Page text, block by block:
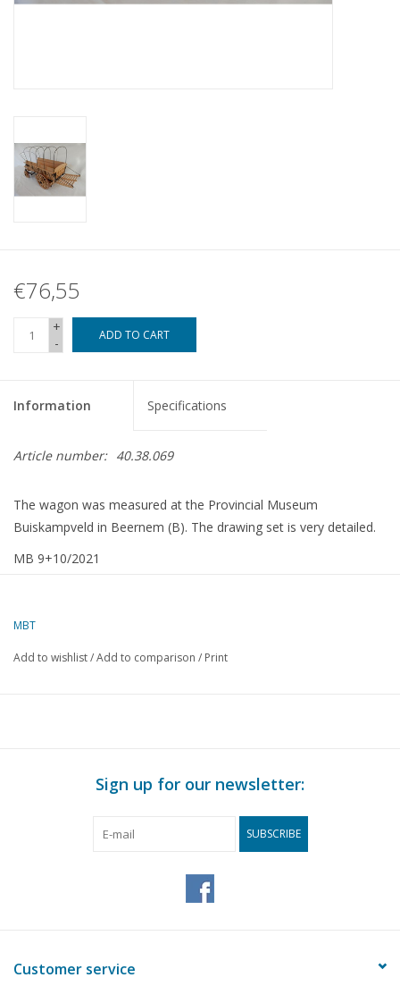
€76,55
+
-
ADD TO CART
Information Specifications
Article number: 40.38.069
The wagon was measured at the Provincial Museum
Buiskampveld in Beernem (B). The drawing set is very detailed.
MB 9+10/2021
MBT
Add to wishlist/Add to comparison / Print
Sign up for our newsletter:
SUBSCRIBE
Customer service